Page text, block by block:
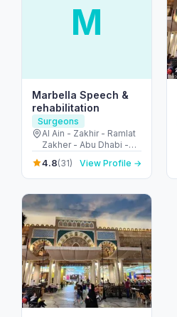
M
Marbella Speech &
rehabilitation
Surgeons
Al Ain - Zakhir - Ramlat
Zakher - Abu Dhabi -
United Arab Emirates
4.8(31) View Profile →